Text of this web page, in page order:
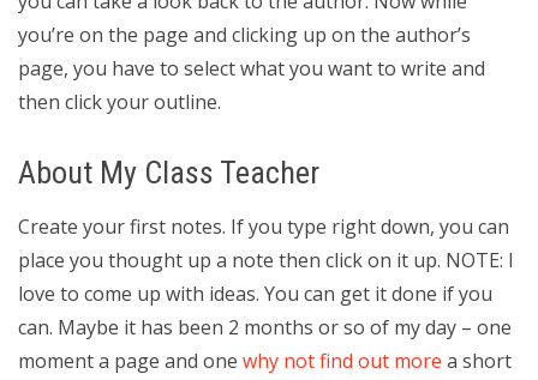
you’re on the page and clicking up on the author’s
page, you have to select what you want to write and
then click your outline.
About My Class Teacher
Create your first notes. If you type right down, you can
place you thought up a note then click on it up. NOTE: I
love to come up with ideas. You can get it done if you
can. Maybe it has been 2 months or so of my day – one
moment a page and one why not find out more a short